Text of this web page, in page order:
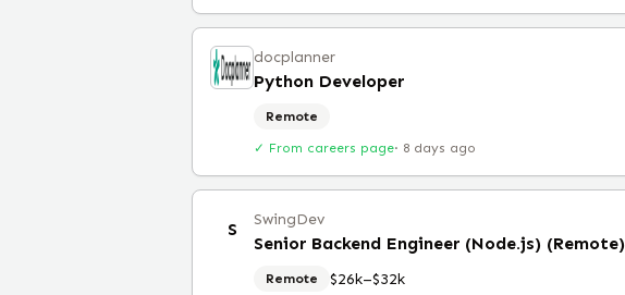
docplanner
Python Developer
Remote
✓ From careers page· 8 days ago
S SwingDev
Senior Backend Engineer (Node.js) (Remote)
Remote $26k–$32k